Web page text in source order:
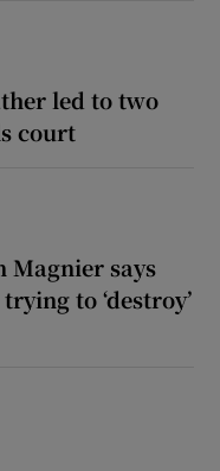
led to two
court
Magnier says
to ‘destroy’